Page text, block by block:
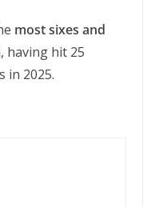
most sixes and
having hit 25
in 2025.